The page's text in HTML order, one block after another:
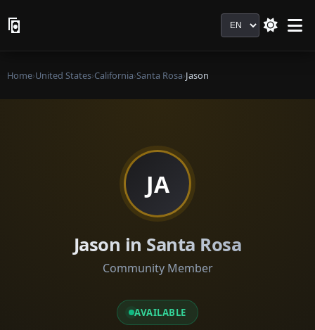
Language
Home›United States›California›Santa Rosa›Jason
JA
Jason in Santa Rosa
Community Member
AVAILABLE